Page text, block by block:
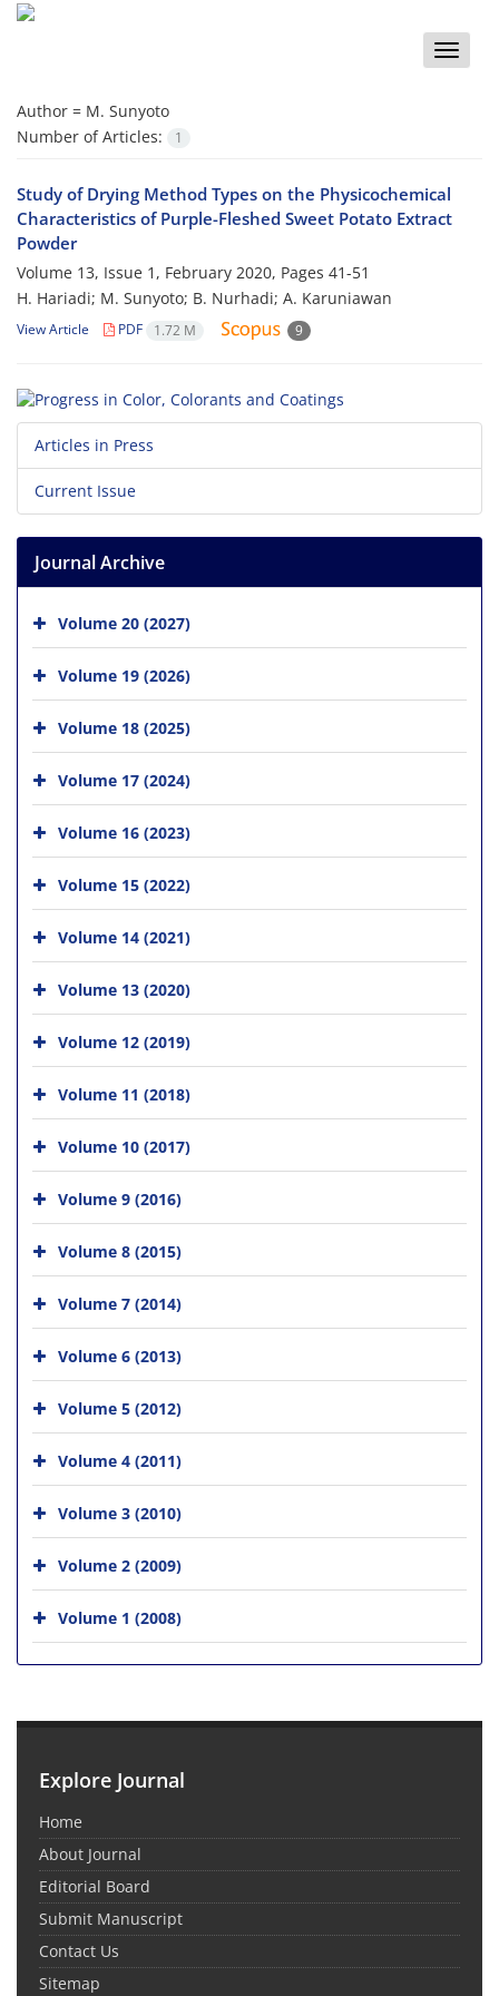
Toggle
Author = M. Sunyoto
Number of Articles:
1
Study of Drying Method Types on the Physicochemical
Characteristics of Purple-Fleshed Sweet Potato Extract
Powder
Volume 13, Issue 1, February 2020, Pages 41-51
H. Hariadi; M. Sunyoto; B. Nurhadi; A. Karuniawan
View Article PDF 1.72 M 9
Articles in Press
Current Issue
Journal Archive
Volume 20 (2027)
Volume 19 (2026)
Volume 18 (2025)
Volume 17 (2024)
Volume 16 (2023)
Volume 15 (2022)
Volume 14 (2021)
Volume 13 (2020)
Volume 12 (2019)
Volume 11 (2018)
Volume 10 (2017)
Volume 9 (2016)
Volume 8 (2015)
Volume 7 (2014)
Volume 6 (2013)
Volume 5 (2012)
Volume 4 (2011)
Volume 3 (2010)
Volume 2 (2009)
Volume 1 (2008)
Explore Journal
Home
About Journal
Editorial Board
Submit Manuscript
Contact Us
Sitemap